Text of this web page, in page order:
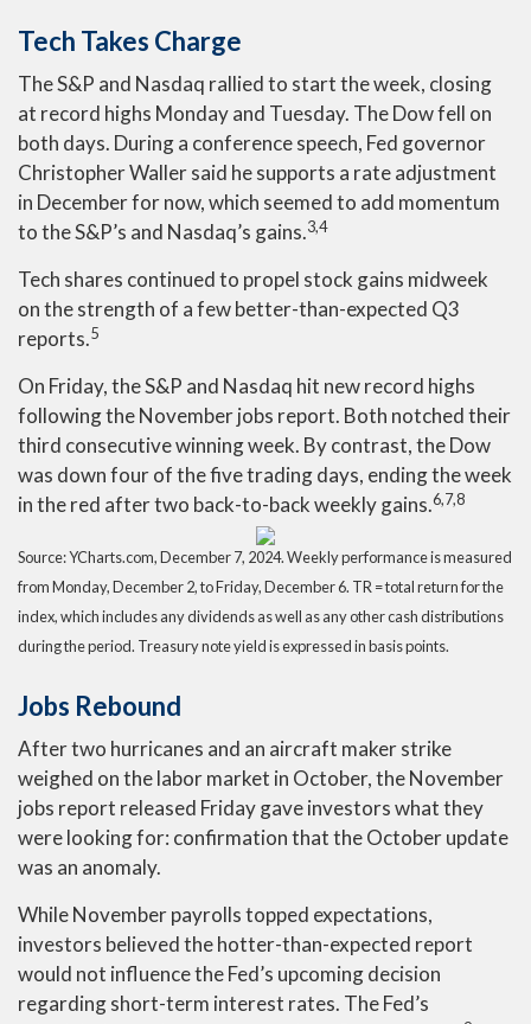
Tech Takes Charge
The S&P and Nasdaq rallied to start the week, closing
at record highs Monday and Tuesday. The Dow fell on
both days. During a conference speech, Fed governor
Christopher Waller said he supports a rate adjustment
in December for now, which seemed to add momentum
to the S&P’s and Nasdaq’s gains.3,4
Tech shares continued to propel stock gains midweek
on the strength of a few better-than-expected Q3
reports.5
On Friday, the S&P and Nasdaq hit new record highs
following the November jobs report. Both notched their
third consecutive winning week. By contrast, the Dow
was down four of the five trading days, ending the week
in the red after two back-to-back weekly gains.6,7,8
Source: YCharts.com, December 7, 2024. Weekly performance is measured
from Monday, December 2, to Friday, December 6. TR = total return for the
index, which includes any dividends as well as any other cash distributions
during the period. Treasury note yield is expressed in basis points.
Jobs Rebound
After two hurricanes and an aircraft maker strike
weighed on the labor market in October, the November
jobs report released Friday gave investors what they
were looking for: confirmation that the October update
was an anomaly.
While November payrolls topped expectations,
investors believed the hotter-than-expected report
would not influence the Fed’s upcoming decision
regarding short-term interest rates. The Fed’s